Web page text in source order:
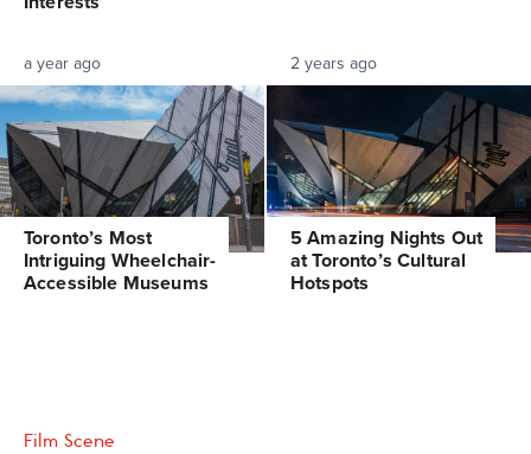
a year ago
Toronto’s Most
Intriguing Wheelchair-
Accessible Museums
2 years ago
5 Amazing Nights Out
at Toronto’s Cultural
Hotspots
Film Scene